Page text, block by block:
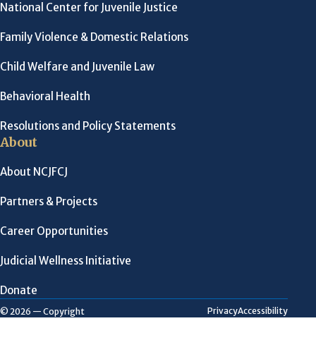
National Center for Juvenile Justice
Family Violence & Domestic Relations
Child Welfare and Juvenile Law
Behavioral Health
Resolutions and Policy Statements
About
About NCJFCJ
Partners & Projects
Career Opportunities
Judicial Wellness Initiative
Donate
© 2026 — Copyright PrivacyAccessibility